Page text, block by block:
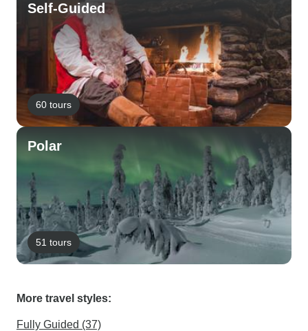
Self-Guided
60 tours
Polar
51 tours
More travel styles:
Fully Guided (37)